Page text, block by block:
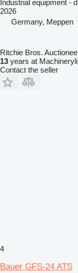
Industrial equipment -
2026
Germany, Meppen
Ritchie Bros.
13 years at
Contact the seller
4
Bauer GFS-24 ATS